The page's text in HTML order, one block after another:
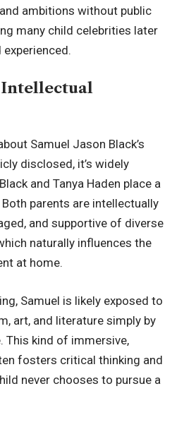
ambitions without public
many child celebrities later
Samuel Jason Black’s
disclosed, it’s widely
and Tanya Haden place a
parents are intellectually
and supportive of diverse
naturally influences the
at home.
Samuel is likely exposed to
art, and literature simply by
kind of immersive,
fosters critical thinking and
never chooses to pursue a